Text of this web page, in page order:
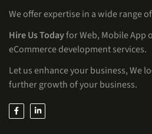
We offer expertise in a wide range of
Hire Us Todayfor Web, Mobile App
eCommerce development services.
Let us enhance your business, We
further growth of your business.